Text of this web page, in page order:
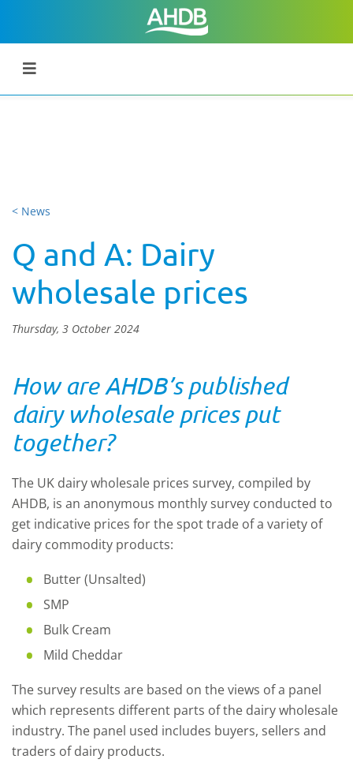
< News
Q and A: Dairy
wholesale prices
Thursday, 3 October 2024
How are AHDB’s published
dairy wholesale prices put
together?
The UK dairy wholesale prices survey, compiled by
AHDB, is an anonymous monthly survey conducted to
get indicative prices for the spot trade of a variety of
dairy commodity products:
Butter (Unsalted)
SMP
Bulk Cream
Mild Cheddar
The survey results are based on the views of a panel
which represents different parts of the dairy wholesale
industry. The panel used includes buyers, sellers and
traders of dairy products.